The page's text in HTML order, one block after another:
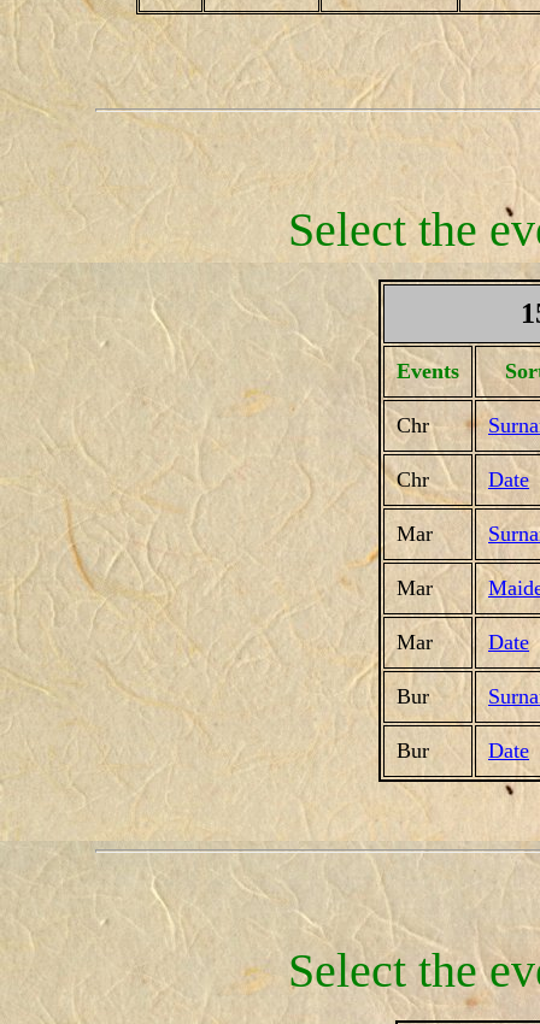
Select the
Events
Chr
Chr Date
Mar
Mar
Mar Date
Bur
Bur Date
Select the